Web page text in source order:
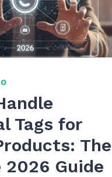
Tags for
The
Guide